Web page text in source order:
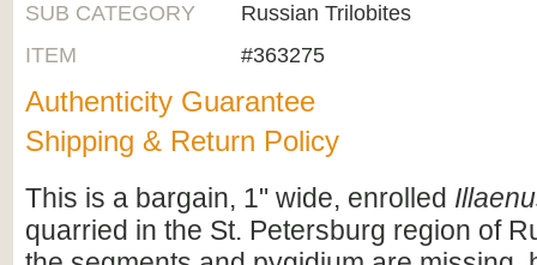
SUB CATEGORY
Russian Trilobites
ITEM
#363275
Authenticity Guarantee
Shipping & Return Policy
This is a bargain, 1" wide, enrolled
quarried in the St. Petersburg region of